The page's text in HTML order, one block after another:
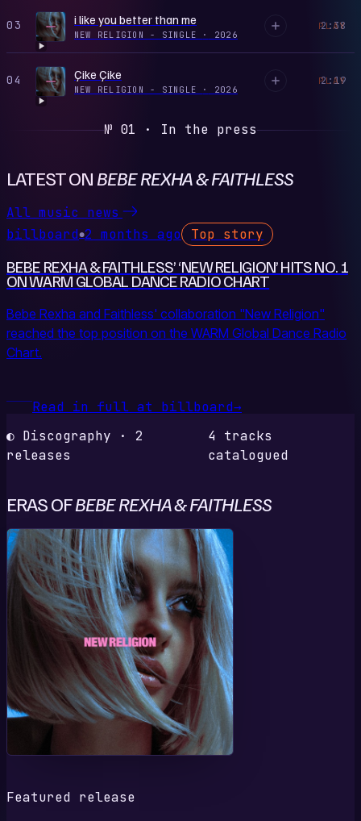
03 i like you better than me
NEW RELIGION - SINGLE · 2026
2:38
PLAY
04 Çike Çike
NEW RELIGION - SINGLE · 2026
2:19
PLAY
№ 01 · In the press
LATEST ON BEBE REXHA & FAITHLESS
All music news
billboard●2 months ago Top story
BEBE REXHA & FAITHLESS’ ‘NEW RELIGION’ HITS NO. 1
ON WARM GLOBAL DANCE RADIO CHART
Bebe Rexha and Faithless' collaboration "New Religion"
reached the top position on the WARM Global Dance Radio
Chart.
Read in full at billboard→
◐ Discography · 2
releases
4 tracks
catalogued
ERAS OFBEBE REXHA & FAITHLESS
N
Featured release